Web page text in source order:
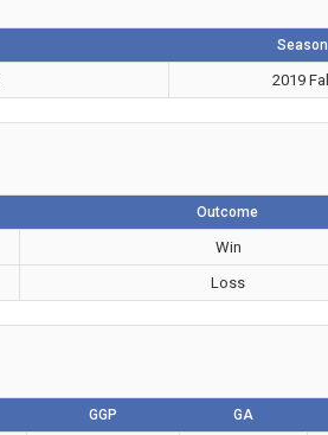
Season
2019 Fall
Outcome
Win
Loss
GGP GA